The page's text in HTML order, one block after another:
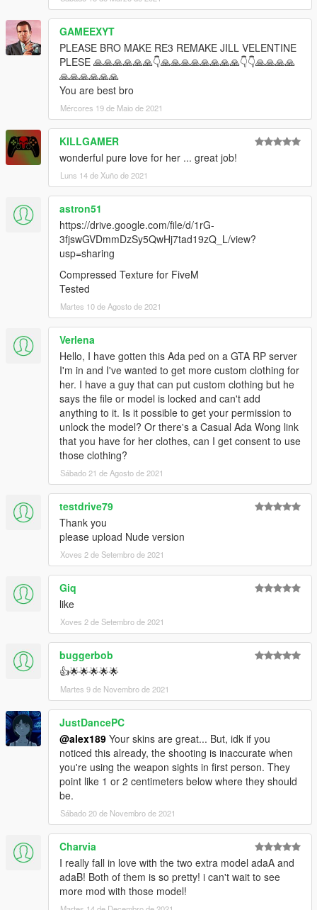
GAMEEXYT
PLEASE BRO MAKE RE3 REMAKE JILL VELENTINE
PLESE 🙏🙏🙏🙏🙏🙏👇🙏🙏🙏🙏🙏🙏🙏🙏👇👇🙏🙏🙏🙏
🙏🙏🙏🙏🙏🙏
You are best bro
Mércores 19 de Maio de 2021
KILLGAMER
wonderful pure love for her ... great job!
Luns 14 de Xuño de 2021
astron51
https://drive.google.com/file/d/1rG-
3fjswGVDmmDzSy5QwHj7tad19zQ_L/view?
usp=sharing
Compressed Texture for FiveM
Tested
Martes 10 de Agosto de 2021
Verlena
Hello, I have gotten this Ada ped on a GTA RP server
I'm in and I've wanted to get more custom clothing for
her. I have a guy that can put custom clothing but he
says the file or model is locked and can't add
anything to it. Is it possible to get your permission to
unlock the model? Or there's a Casual Ada Wong link
that you have for her clothes, can I get consent to use
those clothing?
Sábado 21 de Agosto de 2021
testdrive79
Thank you
please upload Nude version
Xoves 2 de Setembro de 2021
Giq
like
Xoves 2 de Setembro de 2021
buggerbob
👍🌟🌟🌟🌟🌟
Martes 9 de Novembro de 2021
JustDancePC
@alex189 Your skins are great... But, idk if you
noticed this already, the shooting is inaccurate when
you're using the weapon sights in first person. They
point like 1 or 2 centimeters below where they should
be.
Sábado 20 de Novembro de 2021
Charvia
I really fall in love with the two extra model adaA and
adaB! Both of them is so pretty! i can't wait to see
more mod with those model!